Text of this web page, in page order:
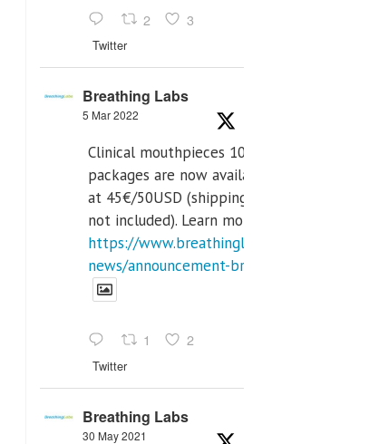
2 3
Twitter
Breathing Labs
5 Mar 2022
Clinical mouthpieces 10pcs
packages are now available
at 45€/50USD (shipping cost
not included). Learn more:
https://www.breathinglabs.com/latest-
news/announcement-breat...
1 2
Twitter
Breathing Labs
30 May 2021